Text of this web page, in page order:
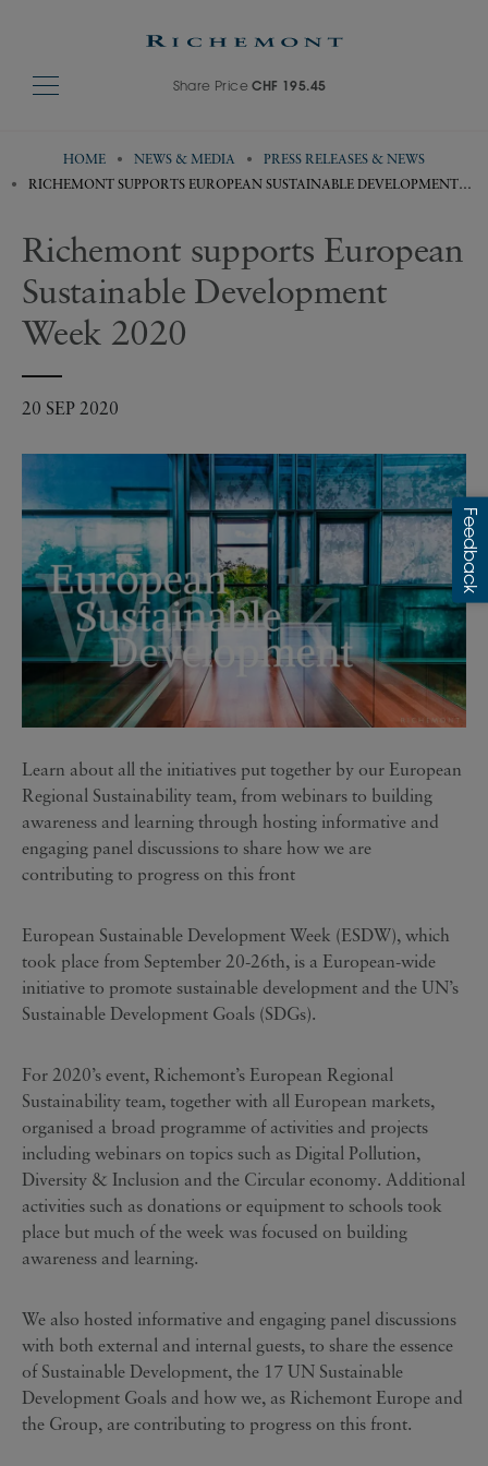
Share PriceCHF 195.45
HOME NEWS & MEDIA
PRESS RELEASES & NEWS
RICHEMONT SUPPORTS EUROPEAN SUSTAINABLE DEVELOPMENT
Richemont supports European
Sustainable Development
Week 2020
20 SEP 2020
Learn about all the initiatives put together by our European
Regional Sustainability team, from webinars to building
awareness and learning through hosting informative and
engaging panel discussions to share how we are
contributing to progress on this front
European Sustainable Development Week (ESDW), which
took place from September 20-26th, is a European-wide
initiative to promote sustainable development and the UN’s
Sustainable Development Goals (SDGs).
For 2020’s event, Richemont’s European Regional
Sustainability team, together with all European markets,
organised a broad programme of activities and projects
including webinars on topics such as Digital Pollution,
Diversity & Inclusion and the Circular economy. Additional
activities such as donations or equipment to schools took
place but much of the week was focused on building
awareness and learning.
We also hosted informative and engaging panel discussions
with both external and internal guests, to share the essence
of Sustainable Development, the 17 UN Sustainable
Development Goals and how we, as Richemont Europe and
the Group, are contributing to progress on this front.